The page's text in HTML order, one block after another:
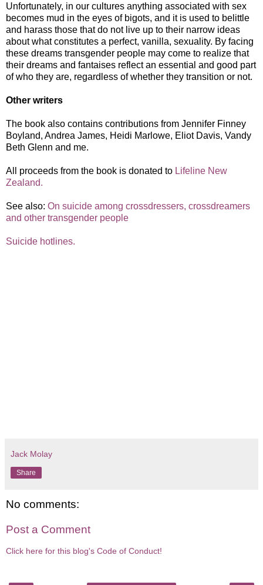
Unfortunately, in our cultures anything associated with sex
becomes mud in the eyes of bigots, and it is used to belittle
and harass those that do not live up to their narrow ideas
about what constitutes a perfect, vanilla, sexuality. By facing
these dreams transgender people may come to realize that
their dreams and fantaises reflect an essential and good part
of who they are, regardless of whether they transition or not.
Other writers
The book also contains contributions from Jennifer Finney
Boyland, Andrea James, Heidi Marlowe, Eliot Davis, Vandy
Beth Glenn and me.
All proceeds from the book is donated to Lifeline New
Zealand.
See also: On suicide among crossdressers, crossdreamers
and other transgender people
Suicide hotlines.
Jack Molay
Share
No comments:
Post a Comment
Click here for this blog's Code of Conduct!